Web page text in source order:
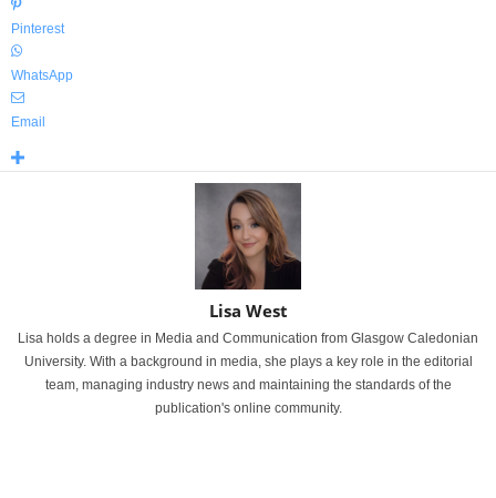
Pinterest
WhatsApp
Email
Lisa West
Lisa holds a degree in Media and Communication from Glasgow Caledonian
University. With a background in media, she plays a key role in the editorial
team, managing industry news and maintaining the standards of the
publication's online community.